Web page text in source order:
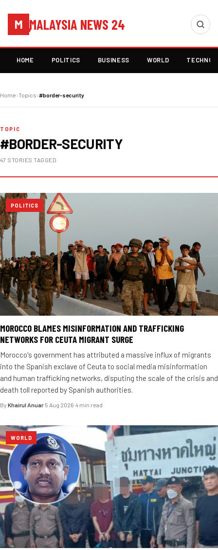
M MALAYSIA NEWS 24
HOME POLITICS BUSINESS WORLD
Home›Topics›#border-security
TOPIC
#BORDER-SECURITY
47 STORIES TAGGED
POLITICS
MOROCCO BLAMES MISINFORMATION AND TRAFFICKING
NETWORKS FOR CEUTA MIGRANT SURGE
Morocco's government has attributed a massive influx of migrants
into the Spanish exclave of Ceuta to social media misinformation
and human trafficking networks, disputing the scale of the crisis and
death toll reported by Spanish authorities.
By Khairul Anuar·5 Aug 2026·4 min read
WORLD